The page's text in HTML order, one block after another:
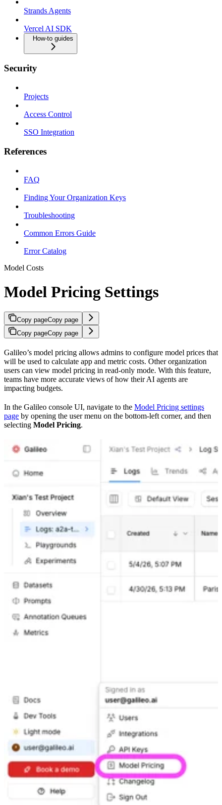
Strands Agents
Vercel AI SDK
How-to guides
Security
Projects
Access Control
SSO Integration
References
FAQ
Finding Your Organization Keys
Troubleshooting
Common Errors Guide
Error Catalog
Model Costs
Model Pricing Settings
Copy pageCopy page
Copy pageCopy page
Galileo’s model pricing allows admins to configure model prices that
will be used to calculate app and metric costs. Other organization
users can view model pricing in read-only mode. With this feature,
teams have more accurate views of how their AI agents are
impacting budgets.
In the Galileo console UI, navigate to the Model Pricing settings
page by opening the user menu on the bottom-left corner, and then
selecting Model Pricing.